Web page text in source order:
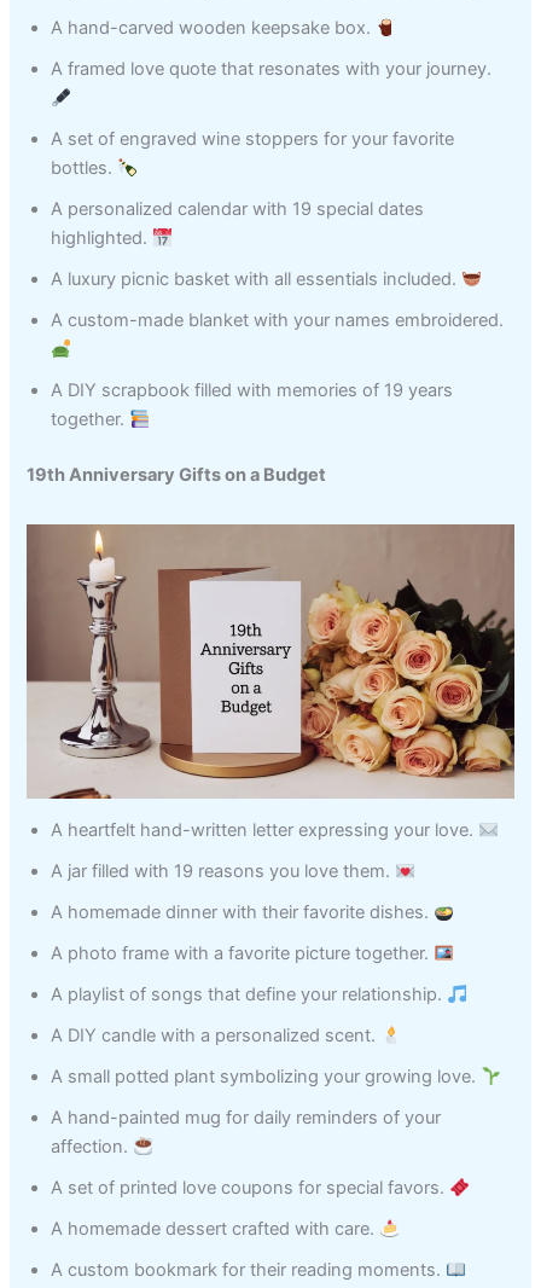
A hand-carved wooden keepsake box.
A framed love quote that resonates with your journey.
A set of engraved wine stoppers for your favorite
bottles.
A personalized calendar with 19 special dates
highlighted.
A luxury picnic basket with all essentials included.
A custom-made blanket with your names embroidered.
A DIY scrapbook filled with memories of 19 years
together.
19th Anniversary Gifts on a Budget
A heartfelt hand-written letter expressing your love.
A jar filled with 19 reasons you love them.
A homemade dinner with their favorite dishes.
A photo frame with a favorite picture together.
A playlist of songs that define your relationship.
A DIY candle with a personalized scent.
A small potted plant symbolizing your growing love.
A hand-painted mug for daily reminders of your
affection.
A set of printed love coupons for special favors.
A homemade dessert crafted with care.
A custom bookmark for their reading moments.